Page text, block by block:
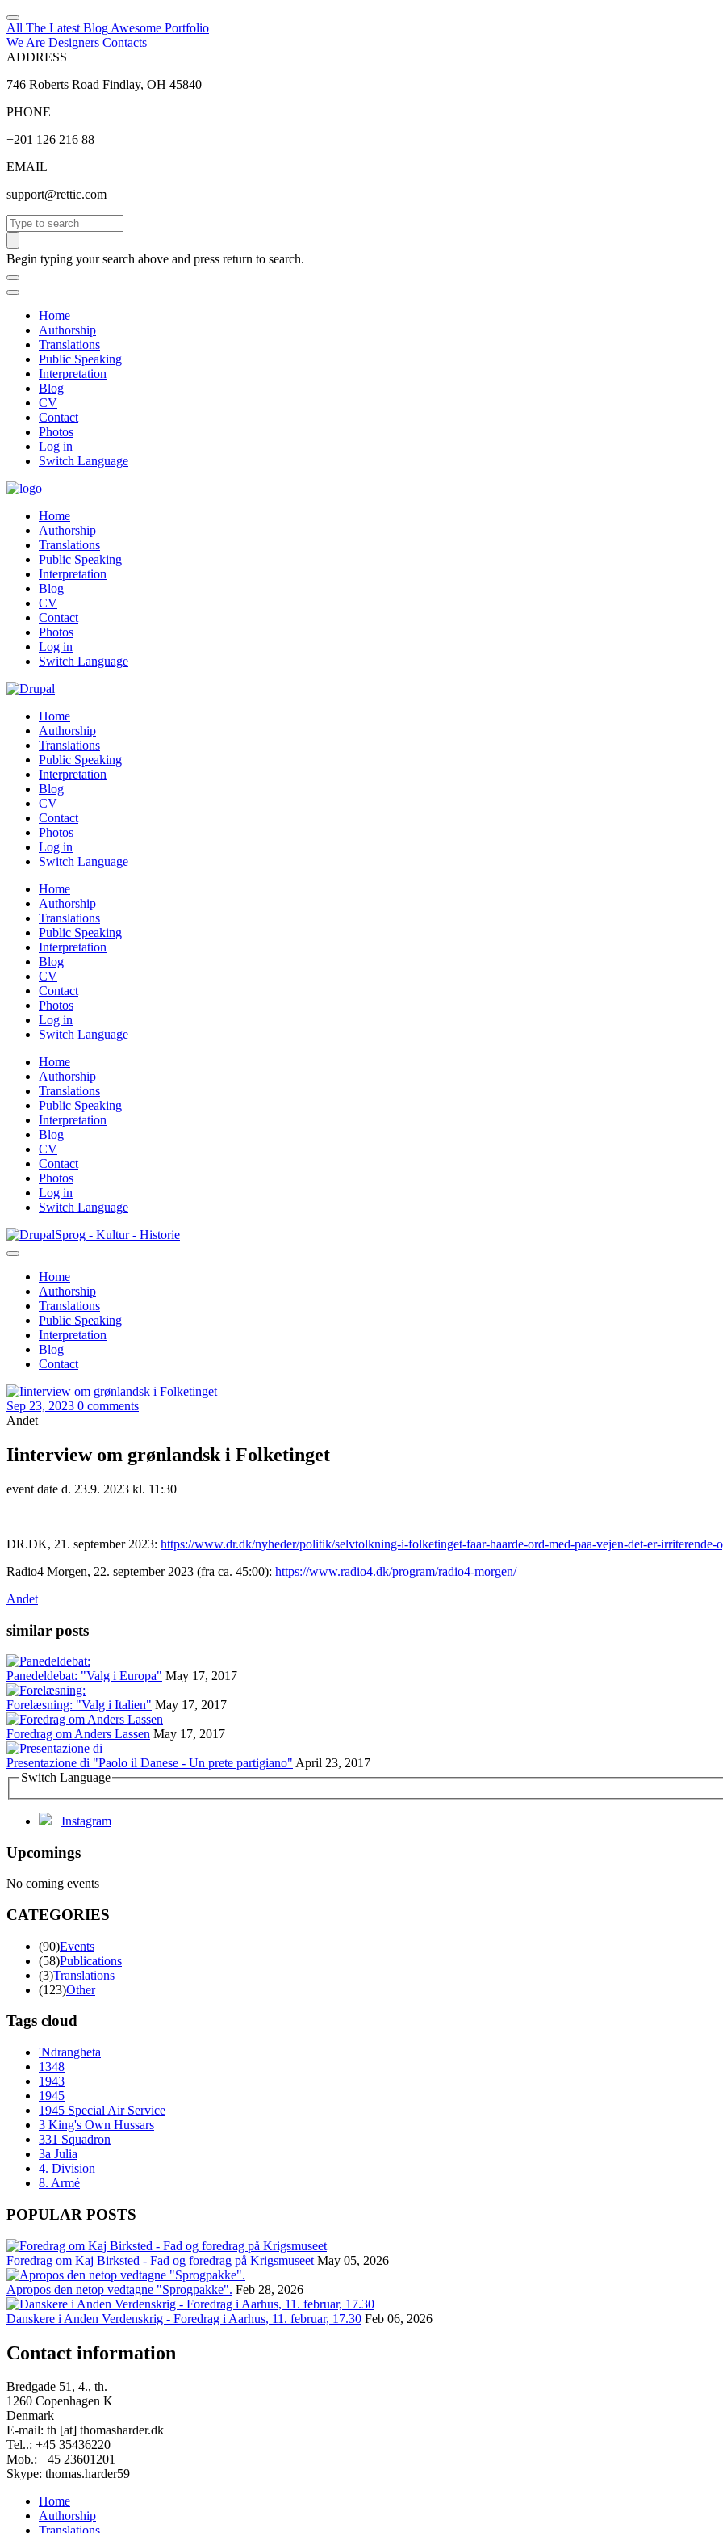
All The Latest Blog Awesome Portfolio
We Are Designers Contacts
ADDRESS
746 Roberts Road Findlay, OH 45840
PHONE
+201 126 216 88
EMAIL
support@rettic.com
Search
Begin typing your search above and press return to search.
Home
Authorship
Translations
Public Speaking
Interpretation
Blog
CV
Contact
Photos
Log in
Switch Language
Home
Authorship
Translations
Public Speaking
Interpretation
Blog
CV
Contact
Photos
Log in
Switch Language
Home
Authorship
Translations
Public Speaking
Interpretation
Blog
CV
Contact
Photos
Log in
Switch Language
Home
Authorship
Translations
Public Speaking
Interpretation
Blog
CV
Contact
Photos
Log in
Switch Language
Home
Authorship
Translations
Public Speaking
Interpretation
Blog
CV
Contact
Photos
Log in
Switch Language
Skip
to
content
Sprog - Kultur - Historie
Primær
navigation
Home
Authorship
Translations
Public Speaking
Interpretation
Blog
Contact
Sep 23, 2023 0 comments
Andet
Iinterview om grønlandsk i Folketinget
event date d. 23.9. 2023 kl. 11:30
DR.DK, 21. september 2023: https://www.dr.dk/nyheder/politik/selvtolkning-i-folketinget-faar-haarde-ord-med-paa-vejen-det-er-irriterende-
Radio4 Morgen, 22. september 2023 (fra ca. 45:00): https://www.radio4.dk/program/radio4-morgen/
Andet
similar posts
Panedeldebat: "Valg i Europa" May 17, 2017
Forelæsning: "Valg i Italien" May 17, 2017
Foredrag om Anders Lassen May 17, 2017
Presentazione di "Paolo il Danese - Un prete partigiano" April 23, 2017
Switch Language
Instagram
Upcomings
No coming events
CATEGORIES
(90)Events
(58)Publications
(3)Translations
(123)Other
Tags cloud
'Ndrangheta
1348
1943
1945
1945 Special Air Service
3 King's Own Hussars
331 Squadron
3a Julia
4. Division
8. Armé
POPULAR POSTS
Foredrag om Kaj Birksted - Fad og foredrag på Krigsmuseet May 05, 2026
Apropos den netop vedtagne "Sprogpakke". Feb 28, 2026
Danskere i Anden Verdenskrig - Foredrag i Aarhus, 11. februar, 17.30 Feb 06, 2026
Contact information
Bredgade 51, 4., th.
1260 Copenhagen K
Denmark
E-mail: th [at] thomasharder.dk
Tel..: +45 35436220
Mob.: +45 23601201
Skype: thomas.harder59
Footer
Home
Authorship